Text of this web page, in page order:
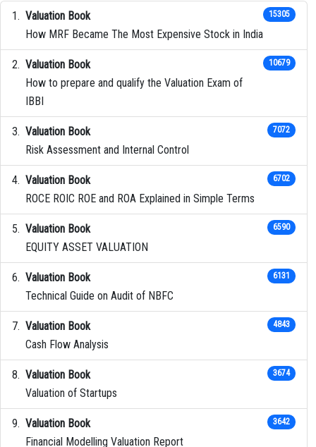
Valuation Book
How MRF Became The Most Expensive Stock in India
15305
Valuation Book
How to prepare and qualify the Valuation Exam of
IBBI
10679
Valuation Book
Risk Assessment and Internal Control
7072
Valuation Book
ROCE ROIC ROE and ROA Explained in Simple Terms
6702
Valuation Book
EQUITY ASSET VALUATION
6590
Valuation Book
Technical Guide on Audit of NBFC
6131
Valuation Book
Cash Flow Analysis
4843
Valuation Book
Valuation of Startups
3674
Valuation Book
Financial Modelling Valuation Report
3642